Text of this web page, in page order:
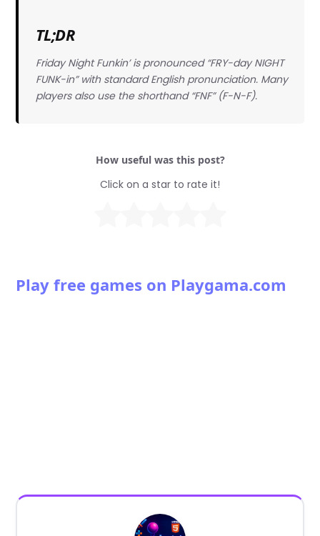
TL;DR
Friday Night Funkin’ is pronounced “FRY-day NIGHT
FUNK-in” with standard English pronunciation. Many
players also use the shorthand “FNF” (F-N-F).
How useful was this post?
Click on a star to rate it!
Play free games on Playgama.com